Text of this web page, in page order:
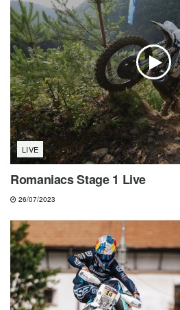
LIVE
Romaniacs Stage 1 Live
26/07/2023